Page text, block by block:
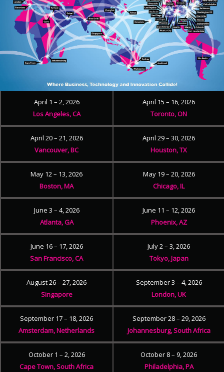
April 1 – 2, 2026
Los Angeles, CA
April 15 – 16, 2026
Toronto, ON
April 20 – 21, 2026
Vancouver, BC
April 29 – 30, 2026
Houston, TX
May 12 – 13, 2026
Boston, MA
May 19 – 20, 2026
Chicago, IL
June 3 – 4, 2026
Atlanta, GA
June 11 – 12, 2026
Phoenix, AZ
June 16 – 17, 2026
San Francisco, CA
July 2 – 3, 2026
Tokyo, Japan
August 26 – 27, 2026
Singapore
September 3 – 4, 2026
London, UK
September 17 – 18, 2026
Amsterdam, Netherlands
September 28 – 29, 2026
Johannesburg, South Africa
October 1 – 2, 2026
Cape Town, South Africa
October 8 – 9, 2026
Philadelphia, PA